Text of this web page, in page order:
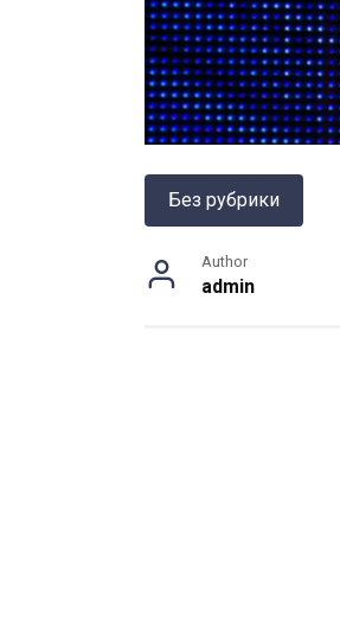
Без рубрики
Author
admin